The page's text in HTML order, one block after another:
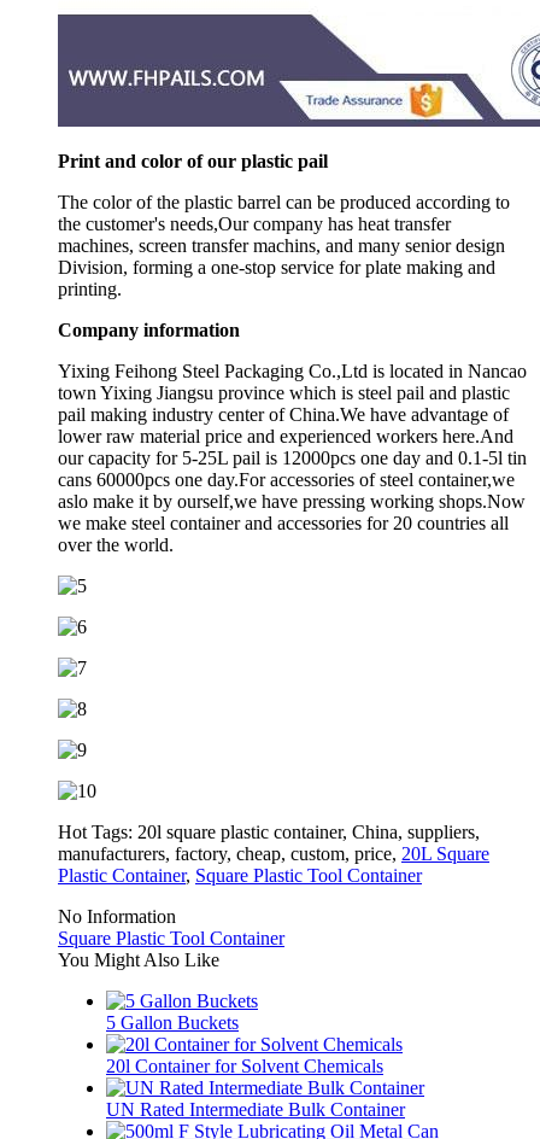
Print and color of our plastic pail
The color of the plastic barrel can be produced according to
the customer's needs,Our company has heat transfer
machines, screen transfer machins, and many senior design
Division, forming a one-stop service for plate making and
printing.
Company information
Yixing Feihong Steel Packaging Co.,Ltd is located in Nancao
town Yixing Jiangsu province which is steel pail and plastic
pail making industry center of China.We have advantage of
lower raw material price and experienced workers here.And
our capacity for 5-25L pail is 12000pcs one day and 0.1-5l tin
cans 60000pcs one day.For accessories of steel container,we
aslo make it by ourself,we have pressing working shops.Now
we make steel container and accessories for 20 countries all
over the world.
Hot Tags: 20l square plastic container, China, suppliers,
manufacturers, factory, cheap, custom, price, 20L Square
Plastic Container, Square Plastic Tool Container
No Information
Square Plastic Tool Container
You Might Also Like
5 Gallon Buckets
20l Container for Solvent Chemicals
UN Rated Intermediate Bulk Container